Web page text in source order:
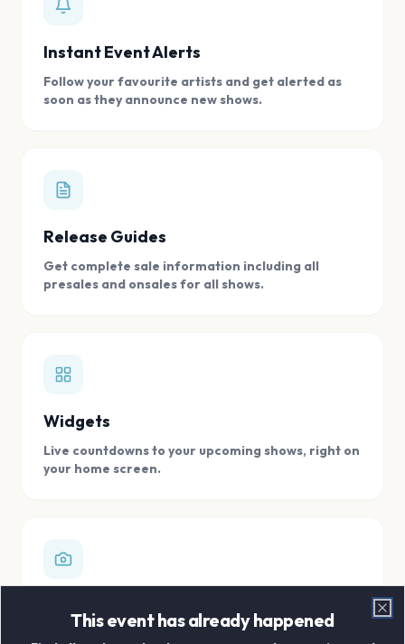
Instant Event Alerts
Follow your favourite artists and get alerted as
soon as they announce new shows.
Release Guides
Get complete sale information including all
presales and onsales for all shows.
Widgets
Live countdowns to your upcoming shows, right on
your home screen.
Store all your concert memories in one, easy to
This event has already happened